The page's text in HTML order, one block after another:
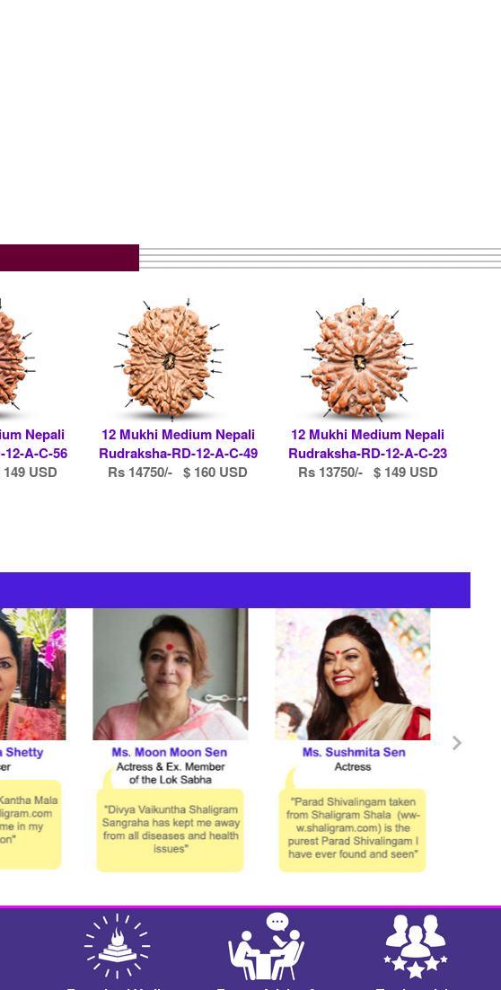
Nepali
A-C-56
USD
12 Mukhi Medium Nepali
Rudraksha-RD-12-A-C-49
Rs 14750/- $ 160 USD
12 Mukhi Medium Nepali
Rudraksha-RD-12-A-C-23
Rs 13750/- $ 149 USD